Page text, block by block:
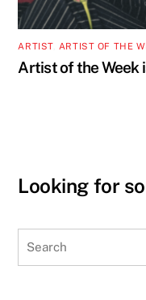
ARTIST, ARTIST OF THE
Artist of the Week
Looking for